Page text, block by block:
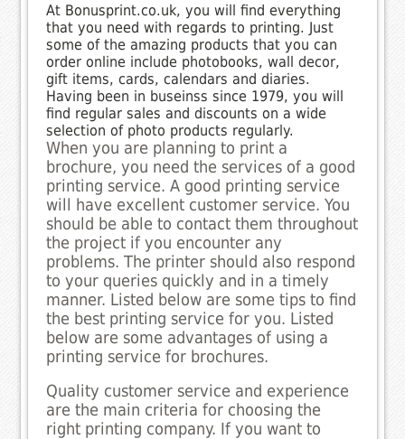
At Bonusprint.co.uk, you will find everything
that you need with regards to printing. Just
some of the amazing products that you can
order online include photobooks, wall decor,
gift items, cards, calendars and diaries.
Having been in buseinss since 1979, you will
find regular sales and discounts on a wide
selection of photo products regularly.
When you are planning to print a
brochure, you need the services of a good
printing service. A good printing service
will have excellent customer service. You
should be able to contact them throughout
the project if you encounter any
problems. The printer should also respond
to your queries quickly and in a timely
manner. Listed below are some tips to find
the best printing service for you. Listed
below are some advantages of using a
printing service for brochures.
Quality customer service and experience
are the main criteria for choosing the
right printing company. If you want to